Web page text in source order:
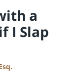
a
I Slap